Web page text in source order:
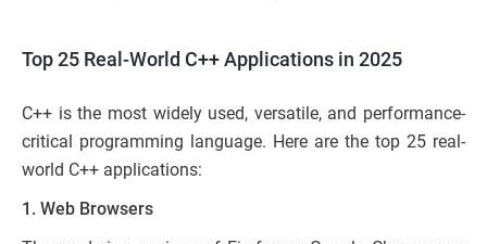
Top 25 Real-World C++ Applications in 2025
C++ is the most widely used, versatile, and performance-
critical programming language. Here are the top 25 real-
world C++ applications:
1. Web Browsers